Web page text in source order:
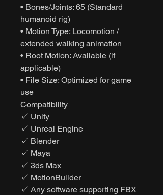
• Bones/Joints: 65 (Standard
humanoid rig)
• Motion Type: Locomotion /
extended walking animation
• Root Motion: Available (if
applicable)
• File Size: Optimized for game
use
Compatibility
✓ Unity
✓ Unreal Engine
✓ Blender
✓ Maya
✓ 3ds Max
✓ MotionBuilder
✓ Any software supporting FBX